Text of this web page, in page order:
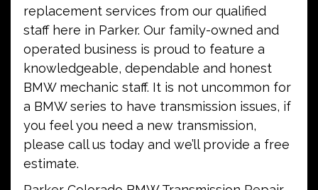
replacement services from our qualified
staff here in Parker. Our family-owned and
operated business is proud to feature a
knowledgeable, dependable and honest
BMW mechanic staff. It is not uncommon for
a BMW series to have transmission issues, if
you feel you need a new transmission,
please call us today and we’ll provide a free
estimate.